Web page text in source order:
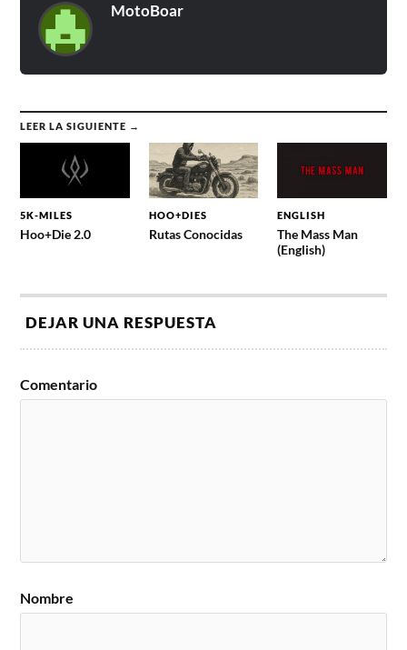
MotoBoar
LEER LA SIGUIENTE →
5K-MILES
Hoo+Die 2.0
HOO+DIES
Rutas Conocidas
ENGLISH
The Mass Man
(English)
DEJAR UNA RESPUESTA
Comentario
Nombre